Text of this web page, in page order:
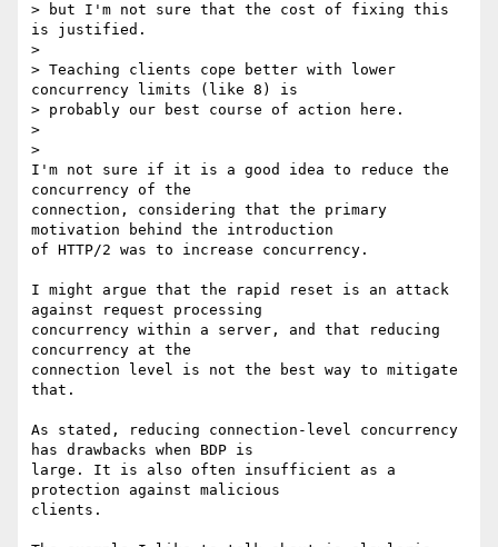
> but I'm not sure that the cost of fixing this
is justified.
>
> Teaching clients cope better with lower
concurrency limits (like 8) is
> probably our best course of action here.
>
>
I'm not sure if it is a good idea to reduce the
concurrency of the
connection, considering that the primary
motivation behind the introduction
of HTTP/2 was to increase concurrency.
I might argue that the rapid reset is an attack
against request processing
concurrency within a server, and that reducing
concurrency at the
connection level is not the best way to mitigate
that.
As stated, reducing connection-level concurrency
has drawbacks when BDP is
large. It is also often insufficient as a
protection against malicious
clients.